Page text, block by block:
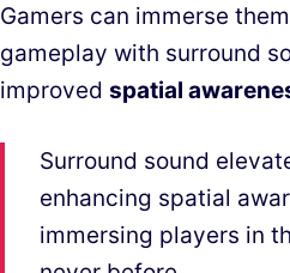
Gamers can immerse
gameplay with surround
improved spatial
Surround sound
enhancing spatial
immersing players in